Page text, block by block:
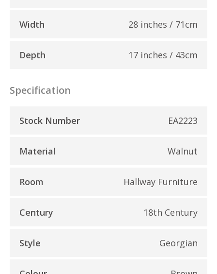
Width 28 inches / 71cm
Depth 17 inches / 43cm
Specification
Stock Number EA2223
Material Walnut
Room Hallway Furniture
Century 18th Century
Style Georgian